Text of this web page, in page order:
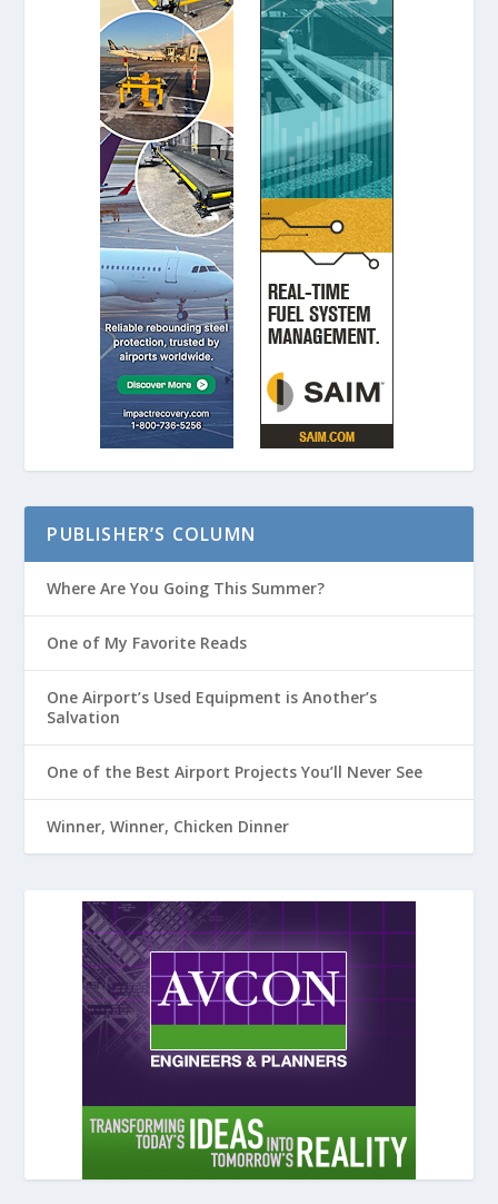
PUBLISHER’S COLUMN
Where Are You Going This Summer?
One of My Favorite Reads
One Airport’s Used Equipment is Another’s
Salvation
One of the Best Airport Projects You’ll Never See
Winner, Winner, Chicken Dinner